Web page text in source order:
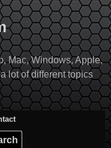
Mac, Windows, Apple,
lot of different topics